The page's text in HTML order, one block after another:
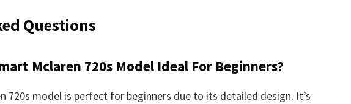
Questions
Mclaren 720s Model Ideal For Beginners?
720s model is perfect for beginners due to its detailed design. It’s